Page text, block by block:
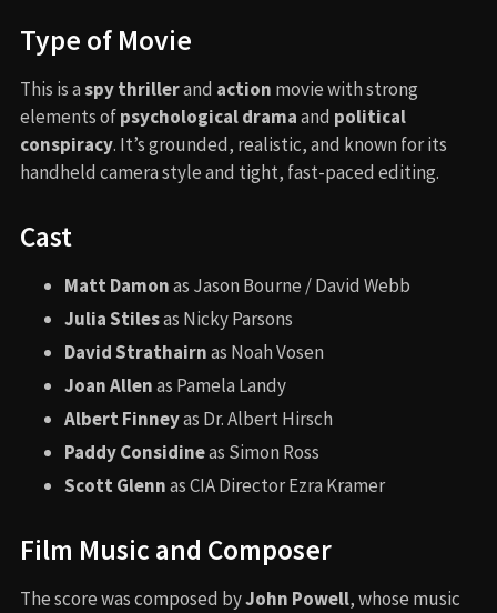
Type of Movie
This is aspy thrillerand action movie with strong
elements ofpsychological dramaand political
conspiracy. It’s grounded, realistic, and known for its
handheld camera style and tight, fast-paced editing.
Cast
Matt Damonas Jason Bourne / David Webb
Julia Stilesas Nicky Parsons
David Strathairnas Noah Vosen
Joan Allenas Pamela Landy
Albert Finneyas Dr. Albert Hirsch
Paddy Considineas Simon Ross
Scott Glennas CIA Director Ezra Kramer
Film Music and Composer
The score was composed byJohn Powell, whose music